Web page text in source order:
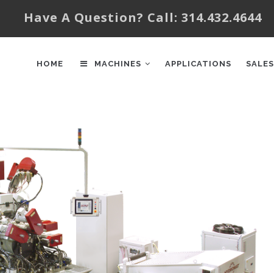
Have A Question? Call: 314.432.4644
HOME MACHINES APPLICATIONS SALES